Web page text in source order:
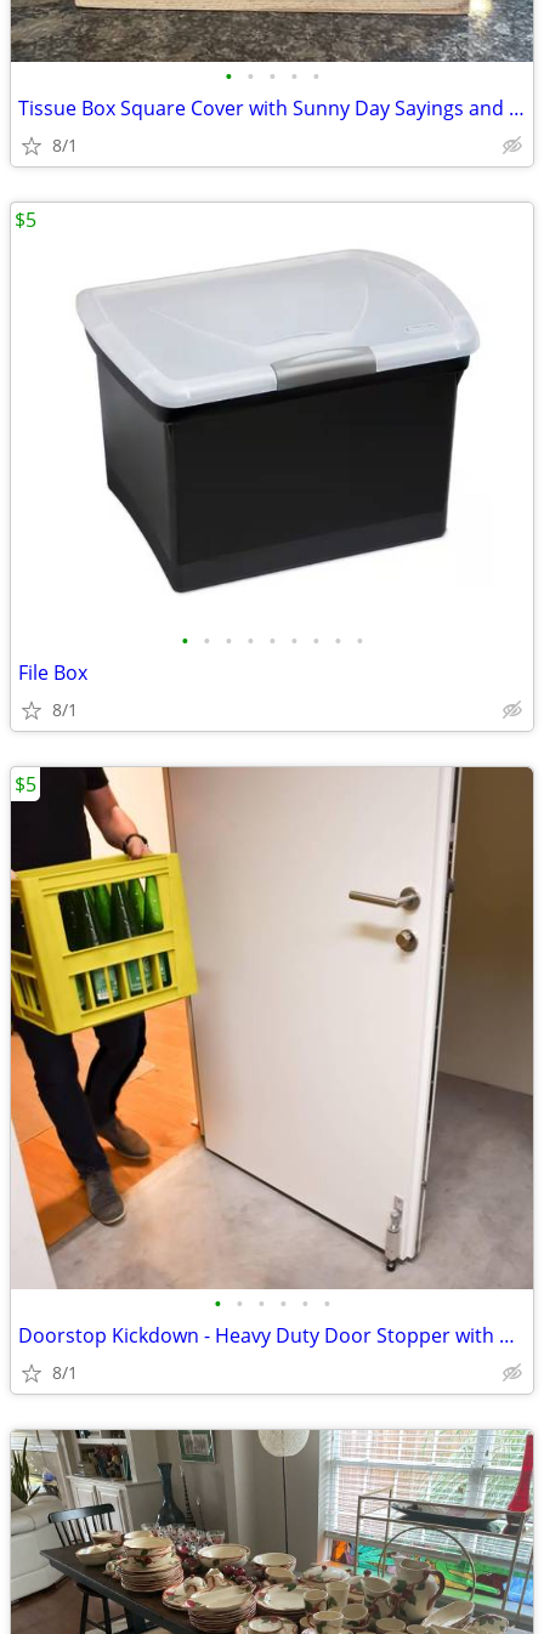
• • • • •
Tissue Box Square Cover with Sunny Day Sayings and Image - Light Brown
8/1
• • • • • • • • •
File Box
8/1
$5
• • • • • •
Doorstop Kickdown - Heavy Duty Door Stopper with Kick Down Step - NEW
8/1
$5